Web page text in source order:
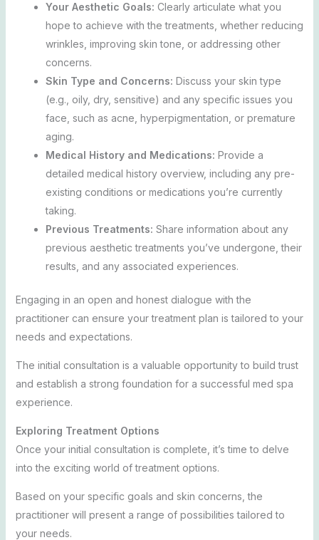
Your Aesthetic Goals: Clearly articulate what you
hope to achieve with the treatments, whether reducing
wrinkles, improving skin tone, or addressing other
concerns.
Skin Type and Concerns: Discuss your skin type
(e.g., oily, dry, sensitive) and any specific issues you
face, such as acne, hyperpigmentation, or premature
aging.
Medical History and Medications: Provide a
detailed medical history overview, including any pre-
existing conditions or medications you’re currently
taking.
Previous Treatments: Share information about any
previous aesthetic treatments you’ve undergone, their
results, and any associated experiences.
Engaging in an open and honest dialogue with the
practitioner can ensure your treatment plan is tailored to your
needs and expectations.
The initial consultation is a valuable opportunity to build trust
and establish a strong foundation for a successful med spa
experience.
Exploring Treatment Options
Once your initial consultation is complete, it’s time to delve
into the exciting world of treatment options.
Based on your specific goals and skin concerns, the
practitioner will present a range of possibilities tailored to
your needs.